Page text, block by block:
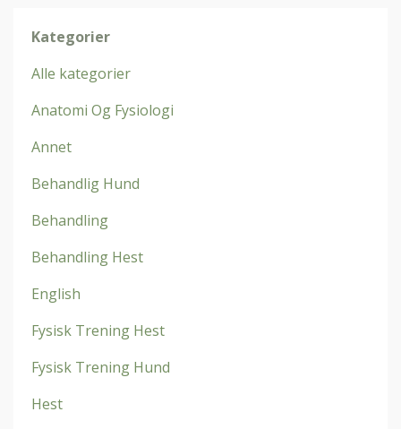
Kategorier
Alle kategorier
Anatomi Og Fysiologi
Annet
Behandlig Hund
Behandling
Behandling Hest
English
Fysisk Trening Hest
Fysisk Trening Hund
Hest